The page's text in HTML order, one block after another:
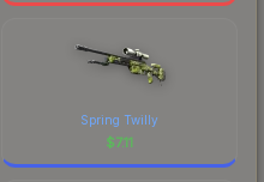
Spring Twilly
$7.11